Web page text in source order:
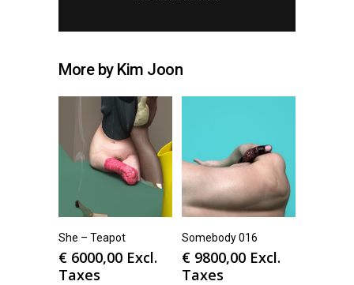
More by Kim Joon
She – Teapot
€ 6000,00 Excl.
Taxes
Somebody 016
€ 9800,00 Excl.
Taxes